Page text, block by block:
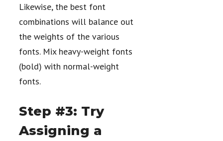
Likewise, the best font
combinations will balance out
the weights of the various
fonts. Mix heavy-weight fonts
(bold) with normal-weight
fonts.
Step #3: Try
Assigning a